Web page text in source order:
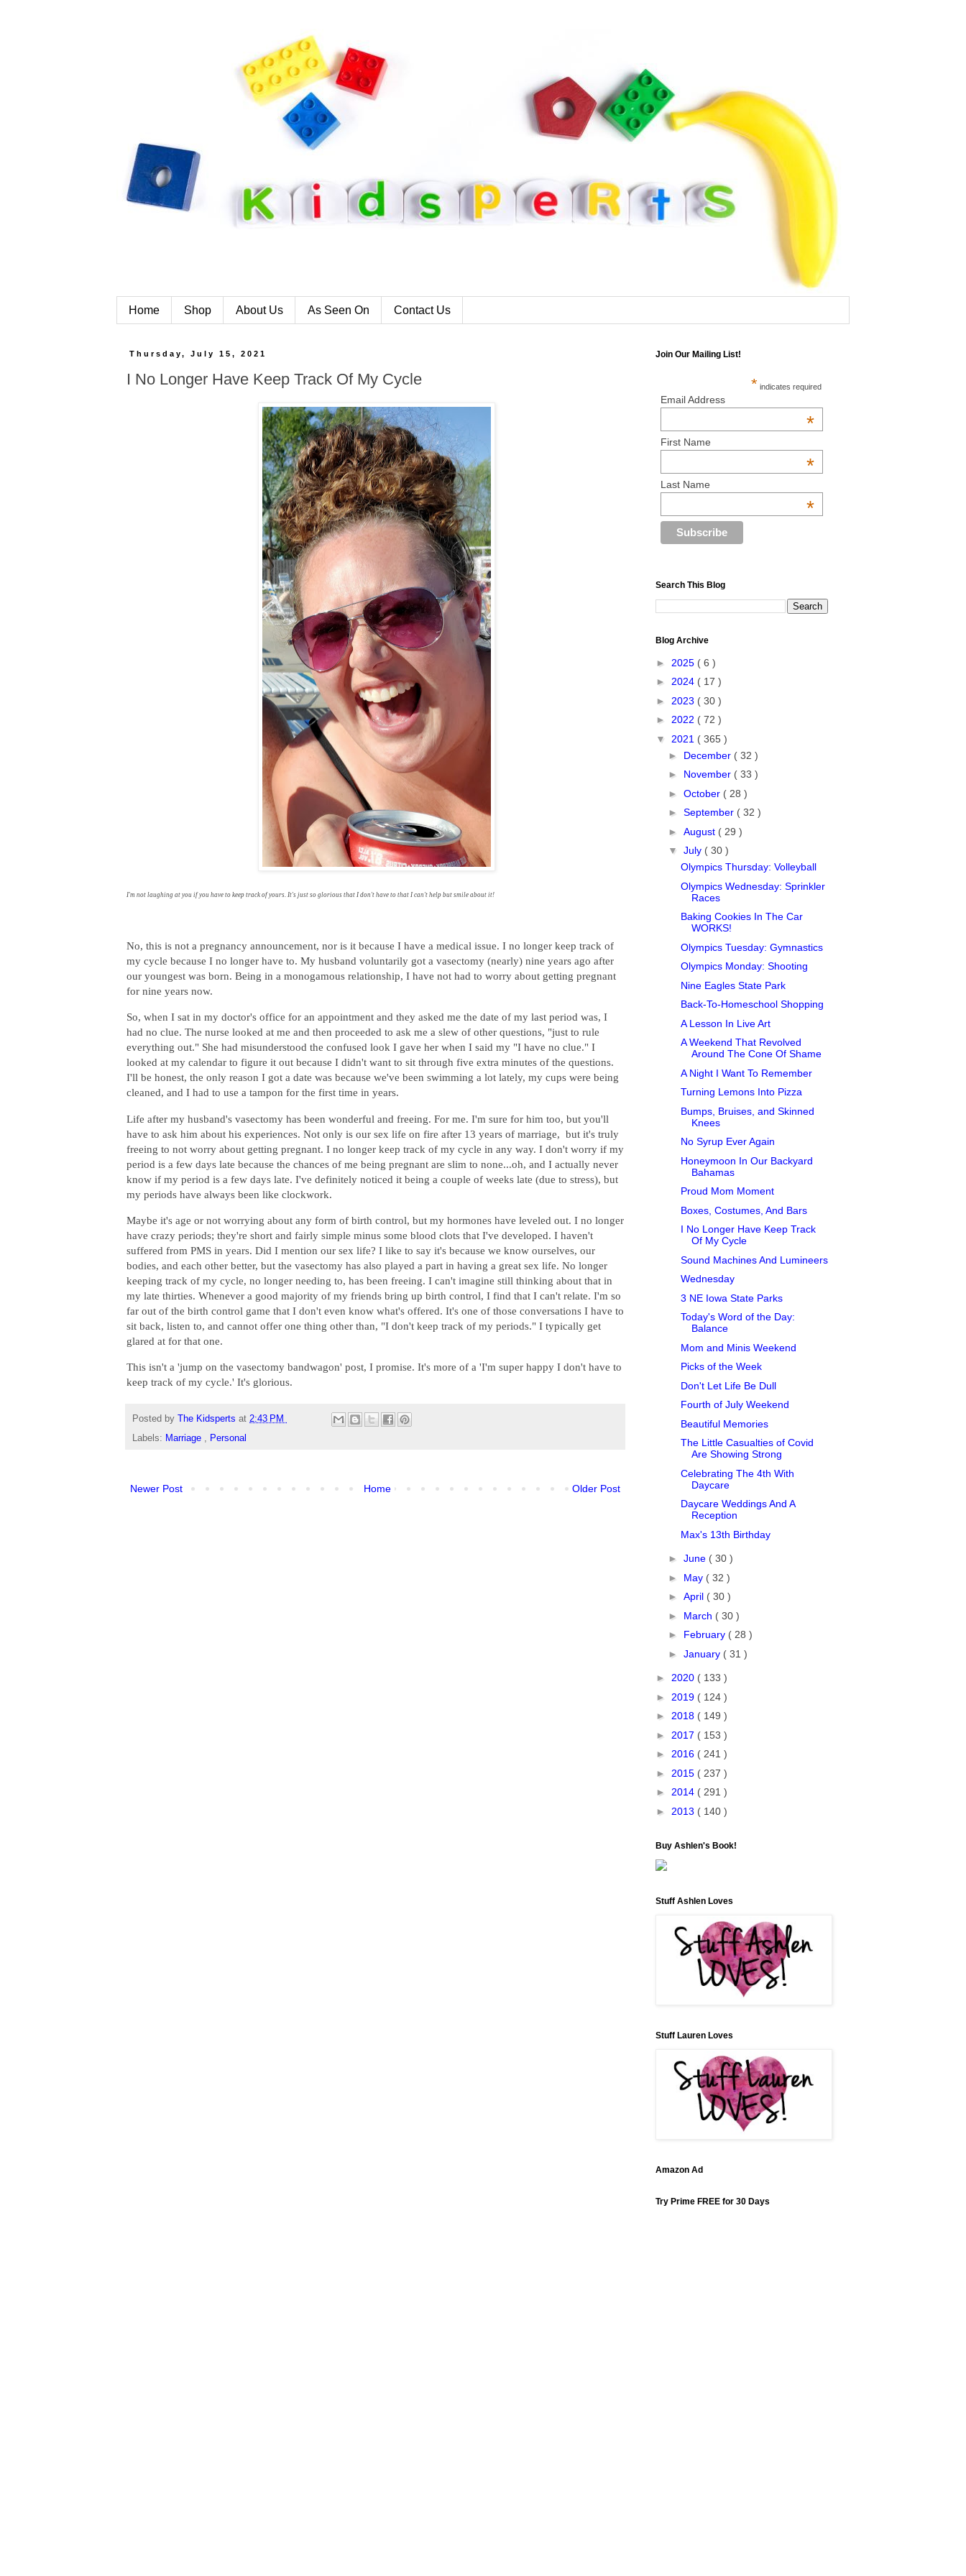
Home Shop About Us As Seen On Contact Us
Thursday, July 15, 2021
I No Longer Have Keep Track Of My Cycle
I'm not laughing at you if you have to keep track of yours. It's just so glorious that I don't have to that I can't help but smile about it!
No, this is not a pregnancy announcement, nor is it because I have a medical issue. I no longer keep track of
my cycle because I no longer have to. My husband voluntarily got a vasectomy (nearly) nine years ago after
our youngest was born. Being in a monogamous relationship, I have not had to worry about getting pregnant
for nine years now.
So, when I sat in my doctor's office for an appointment and they asked me the date of my last period was, I
had no clue. The nurse looked at me and then proceeded to ask me a slew of other questions, "just to rule
everything out." She had misunderstood the confused look I gave her when I said my "I have no clue." I
looked at my calendar to figure it out because I didn't want to sit through five extra minutes of the questions.
I'll be honest, the only reason I got a date was because we've been swimming a lot lately, my cups were being
cleaned, and I had to use a tampon for the first time in years.
Life after my husband's vasectomy has been wonderful and freeing. For me. I'm sure for him too, but you'll
have to ask him about his experiences. Not only is our sex life on fire after 13 years of marriage, but it's truly
freeing to not worry about getting pregnant. I no longer keep track of my cycle in any way. I don't worry if my
period is a few days late because the chances of me being pregnant are slim to none...oh, and I actually never
know if my period is a few days late. I've definitely noticed it being a couple of weeks late (due to stress), but
my periods have always been like clockwork.
Maybe it's age or not worrying about any form of birth control, but my hormones have leveled out. I no longer
have crazy periods; they're short and fairly simple minus some blood clots that I've developed. I haven't
suffered from PMS in years. Did I mention our sex life? I like to say it's because we know ourselves, our
bodies, and each other better, but the vasectomy has also played a part in having a great sex life. No longer
keeping track of my cycle, no longer needing to, has been freeing. I can't imagine still thinking about that in
my late thirties. Whenever a good majority of my friends bring up birth control, I find that I can't relate. I'm so
far out of the birth control game that I don't even know what's offered. It's one of those conversations I have to
sit back, listen to, and cannot offer one thing other than, "I don't keep track of my periods." I typically get
glared at for that one.
This isn't a 'jump on the vasectomy bandwagon' post, I promise. It's more of a 'I'm super happy I don't have to
keep track of my cycle.' It's glorious.
Posted by The Kidsperts at 2:43 PM
Labels: Marriage Personal
Newer Post Older Post
Home
Join Our Mailing List!
* indicates required
Email Address
*
First Name
*
Last Name
*
Search This Blog
Blog Archive
► 2025 ( 6 )
► 2024 ( 17 )
► 2023 ( 30 )
► 2022 ( 72 )
▼ 2021 ( 365 )
► December ( 32 )
► November ( 33 )
► October ( 28 )
► September ( 32 )
► August ( 29 )
▼ July ( 30 )
Olympics Thursday: Volleyball
Olympics Wednesday: Sprinkler
Races
Baking Cookies In The Car
WORKS!
Olympics Tuesday: Gymnastics
Olympics Monday: Shooting
Nine Eagles State Park
Back-To-Homeschool Shopping
A Lesson In Live Art
A Weekend That Revolved
Around The Cone Of Shame
A Night I Want To Remember
Turning Lemons Into Pizza
Bumps, Bruises, and Skinned
Knees
No Syrup Ever Again
Honeymoon In Our Backyard
Bahamas
Proud Mom Moment
Boxes, Costumes, And Bars
I No Longer Have Keep Track
Of My Cycle
Sound Machines And Lumineers
Wednesday
3 NE Iowa State Parks
Today's Word of the Day:
Balance
Mom and Minis Weekend
Picks of the Week
Don't Let Life Be Dull
Fourth of July Weekend
Beautiful Memories
The Little Casualties of Covid
Are Showing Strong
Celebrating The 4th With
Daycare
Daycare Weddings And A
Reception
Max's 13th Birthday
► June ( 30 )
► May ( 32 )
► April ( 30 )
► March ( 30 )
► February ( 28 )
► January ( 31 )
► 2020 ( 133 )
► 2019 ( 124 )
► 2018 ( 149 )
► 2017 ( 153 )
► 2016 ( 241 )
► 2015 ( 237 )
► 2014 ( 291 )
► 2013 ( 140 )
Buy Ashlen's Book!
Stuff Ashlen Loves
Stuff Lauren Loves
Amazon Ad
Try Prime FREE for 30 Days